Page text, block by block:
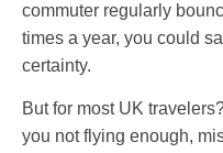
commuter regularly
times a year, you could
certainty.
But for most UK
you not flying enough,